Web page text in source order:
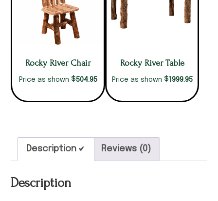
Rocky River Chair
Price as shown $504.95
Rocky River Table
Price as shown $1999.95
Description Reviews (0)
Description